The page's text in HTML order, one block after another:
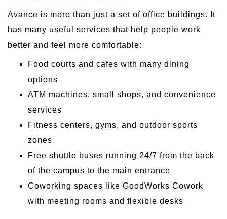
Avance is more than just a set of office buildings. It
has many useful services that help people work
better and feel more comfortable:
Food courts and cafes with many dining
options
ATM machines, small shops, and convenience
services
Fitness centers, gyms, and outdoor sports
zones
Free shuttle buses running 24/7 from the back
of the campus to the main entrance
Coworking spaces like GoodWorks Cowork
with meeting rooms and flexible desks